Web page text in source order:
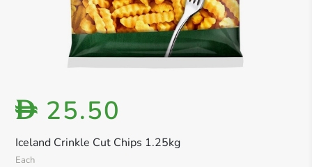
Iceland Crinkle Cut Chips 1.25kg
Each
D 25.50